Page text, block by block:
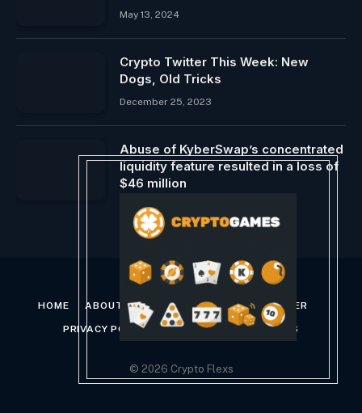
May 13, 2024
Crypto Twitter This Week: New
Dogs, Old Tricks
December 25, 2023
Abuse of KyberSwap’s concentrated
liquidity feature resulted in a loss of
$46 million
November 25, 2023
HOME ABOUT US CONTACT US DISCLAIMER
PRIVACY POLICY TERMS AND CONDITIONS
© 2026 Crypto Flexs